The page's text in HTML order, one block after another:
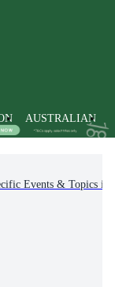
AUSTRALIAN
Events & Topics in